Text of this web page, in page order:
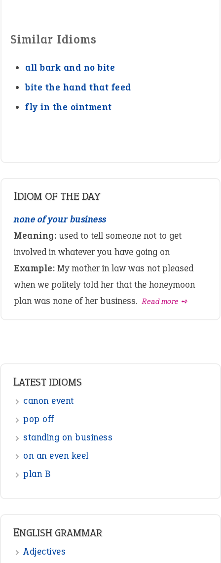
Similar Idioms
all bark and no bite
bite the hand that feed
fly in the ointment
IDIOM OF THE DAY
none of your business
Meaning: used to tell someone not to get
involved in whatever you have going on
Example: My mother in law was not pleased
when we politely told her that the honeymoon
plan was none of her business. Read more ➺
LATEST IDIOMS
canon event
pop off
standing on business
on an even keel
plan B
ENGLISH GRAMMAR
Adjectives